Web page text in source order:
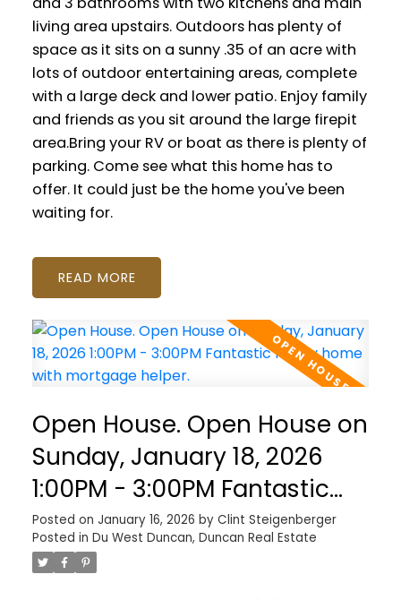
living area upstairs. Outdoors has plenty of
space as it sits on a sunny .35 of an acre with
lots of outdoor entertaining areas, complete
with a large deck and lower patio. Enjoy family
and friends as you sit around the large firepit
area.Bring your RV or boat as there is plenty of
parking. Come see what this home has to
offer. It could just be the home you've been
waiting for.
READ
Open House. Open House on
Sunday, January 18, 2026
1:00PM - 3:00PM Fantastic
family home with mortgage
helper.
Posted on January 16, 2026 by Clint Steigenberger
Posted in Du West Duncan, Duncan Real Estate